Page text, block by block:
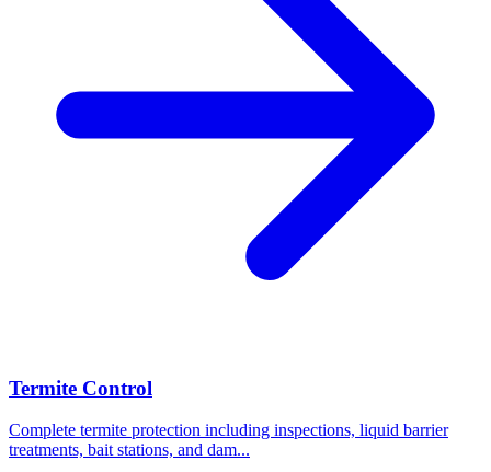
Termite Control
Complete termite protection including inspections, liquid barrier
treatments, bait stations, and dam...